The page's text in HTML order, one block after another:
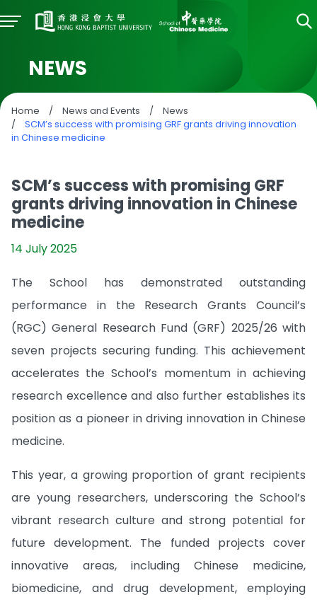
NEWS
Home / News and Events /
News
/
SCM’s success with promising GRF grants driving innovation
in Chinese medicine
SCM’s success with promising GRF
grants driving innovation in Chinese
medicine
14 July 2025
The School has demonstrated outstanding
performance in the Research Grants Council’s
(RGC) General Research Fund (GRF) 2025/26 with
seven projects securing funding. This achievement
accelerates the School’s momentum in achieving
research excellence and also further establishes its
position as a pioneer in driving innovation in Chinese
medicine.
This year, a growing proportion of grant recipients
are young researchers, underscoring the School’s
vibrant research culture and strong potential for
future development. The funded projects cover
innovative areas, including Chinese medicine,
biomedicine, and drug development, employing